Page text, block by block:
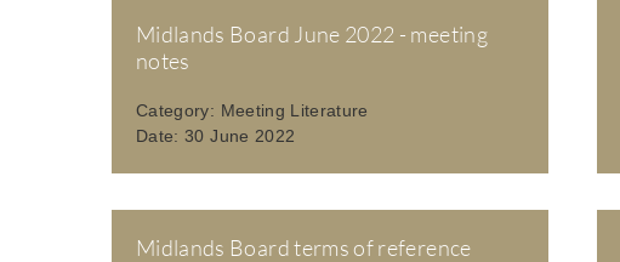
Midlands Board June 2022 - meeting
notes
Category: Meeting Literature
Date:30 June 2022
Midlands Board terms of reference